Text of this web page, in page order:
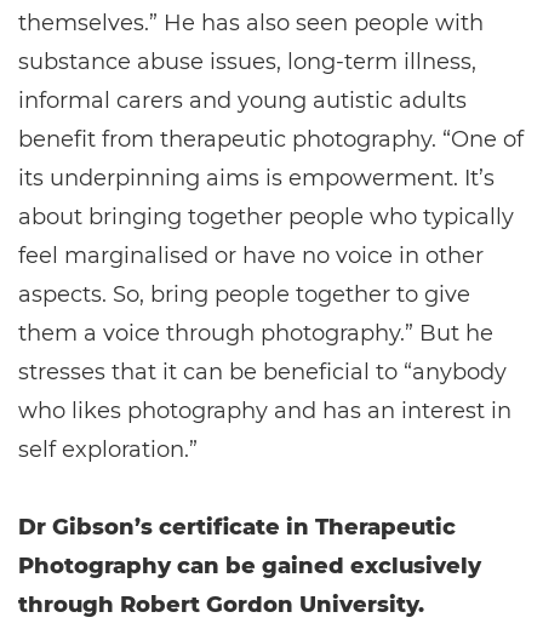
themselves.” He has also seen people with
substance abuse issues, long-term illness,
informal carers and young autistic adults
benefit from therapeutic photography. “One of
its underpinning aims is empowerment. It’s
about bringing together people who typically
feel marginalised or have no voice in other
aspects. So, bring people together to give
them a voice through photography.” But he
stresses that it can be beneficial to “anybody
who likes photography and has an interest in
self exploration.”
Dr Gibson’s certificate in Therapeutic
Photography can be gained exclusively
through Robert Gordon University.